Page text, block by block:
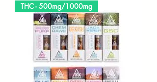
THC - 500mg/1000mg